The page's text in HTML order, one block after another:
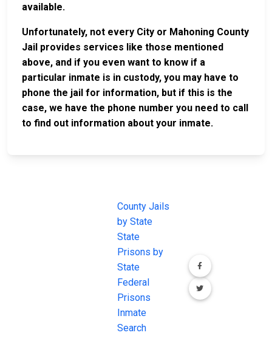
available.
Unfortunately, not every City or Mahoning County
Jail provides services like those mentioned
above, and if you even want to know if a
particular inmate is in custody, you may have to
phone the jail for information, but if this is the
case, we have the phone number you need to call
to find out information about your inmate.
County Jails
by State
State
Prisons by
State
Federal
Prisons
Inmate
Search